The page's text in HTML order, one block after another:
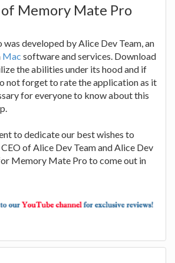
Memory Mate Pro
developed by Alice Dev Team, an
Mac software and services. Download
the abilities under its hood and if
not forget to rate the application as it
for everyone to know about this
to dedicate our best wishes to
of Alice Dev Team and Alice Dev
Memory Mate Pro to come out in